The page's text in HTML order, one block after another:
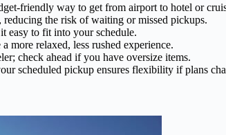
friendly way to get from airport to hotel or
the risk of waiting or missed pickups.
easy to fit into your schedule.
more relaxed, less rushed experience.
check ahead if you have oversize items.
scheduled pickup ensures flexibility if plans